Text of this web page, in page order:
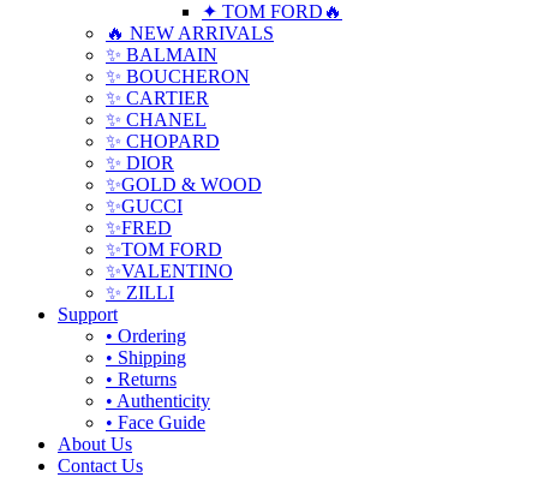
✦ TOM FORD🔥
🔥 NEW ARRIVALS
✨ BALMAIN
✨ BOUCHERON
✨ CARTIER
✨ CHANEL
✨ CHOPARD
✨ DIOR
✨GOLD & WOOD
✨GUCCI
✨FRED
✨TOM FORD
✨VALENTINO
✨ ZILLI
Support
• Ordering
• Shipping
• Returns
• Authenticity
• Face Guide
About Us
Contact Us